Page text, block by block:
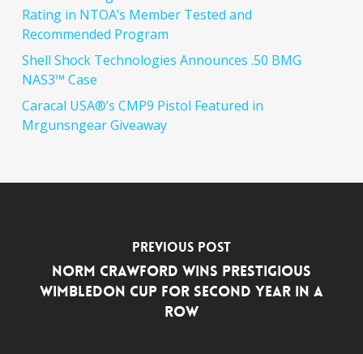
Rating in NTOA’s Member Tested and
Recommended Program
Shell Shock Technologies Announces .50 BMG
NAS3™ Case
Caracal USA®’s CMP9 Pistol Featured in
Mrgunsngear Giveaway
Previous Post
Norm Crawford Wins Prestigious
Wimbledon Cup for Second Year in a
Row